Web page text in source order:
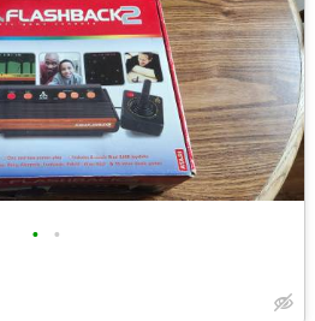
• •